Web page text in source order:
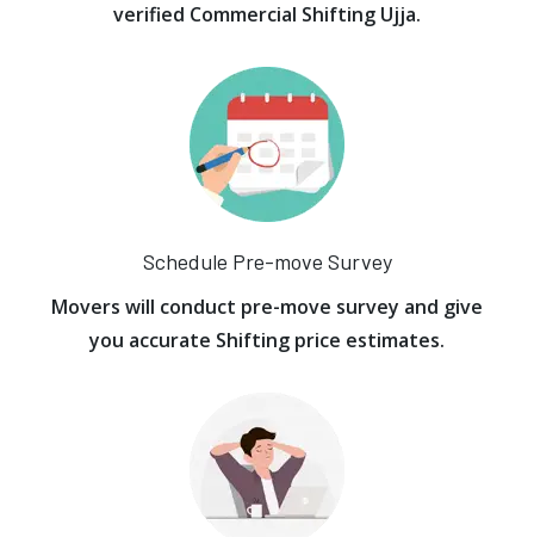
verified Commercial Shifting Ujja.
Schedule Pre-move Survey
Movers will conduct pre-move survey and give
you accurate Shifting price estimates.